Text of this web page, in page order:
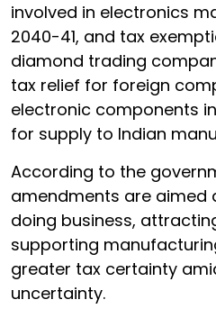
involved in electronics
2040-41, and tax
diamond trading
tax relief for foreign
electronic components
for supply to Indian
According to the
amendments are aimed
doing business,
supporting
greater tax certainty
uncertainty.